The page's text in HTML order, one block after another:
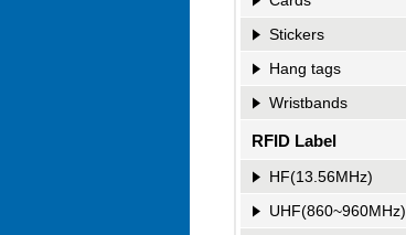
Stickers
Hang tags
Wristbands
RFID Label
HF(13.56MHz)
UHF(860~960MHz)